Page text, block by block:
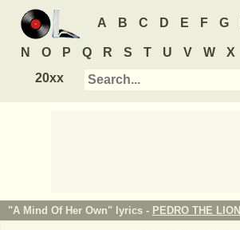
A B C D E F G
N O P Q R S T U V W X
20xx
"A Mind Of Her Own" lyrics - PEDRO THE LION